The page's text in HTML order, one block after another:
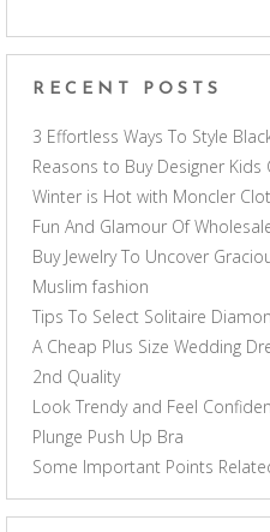
RECENT POSTS
3 Effortless Ways To Style
Reasons to Buy Designer
Winter is Hot with Moncler
Fun And Glamour Of
Buy Jewelry To Uncover
Muslim fashion
Tips To Select Solitaire
A Cheap Plus Size Wedding
2nd Quality
Look Trendy and Feel
Plunge Push Up Bra
Some Important Points